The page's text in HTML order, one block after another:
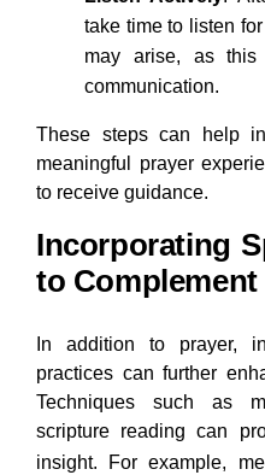
take time to listen
may arise, as
communication.
These steps can help
meaningful prayer
to receive guidance.
Incorporating
to Complement
In addition to prayer,
practices can further
Techniques such as
scripture reading can
insight. For example,